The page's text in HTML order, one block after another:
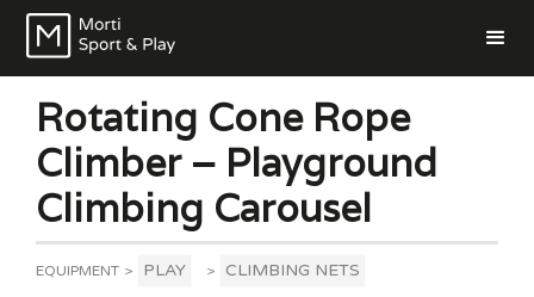
Rotating Cone Rope
Climber – Playground
Climbing Carousel
EQUIPMENT > PLAY > CLIMBING NETS